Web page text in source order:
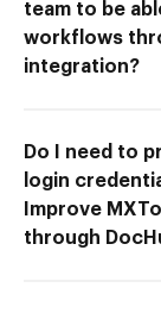
team to be
workflows
integration?
Do I need to
login
Improve
through